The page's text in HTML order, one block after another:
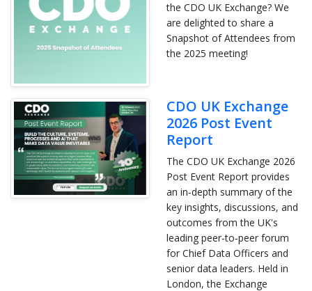
the CDO UK Exchange? We
are delighted to share a
Snapshot of Attendees from
the 2025 meeting!
CDO UK Exchange
2026 Post Event
Report
The CDO UK Exchange 2026
Post Event Report provides
an in‑depth summary of the
key insights, discussions, and
outcomes from the UK's
leading peer‑to‑peer forum
for Chief Data Officers and
senior data leaders. Held in
London, the Exchange